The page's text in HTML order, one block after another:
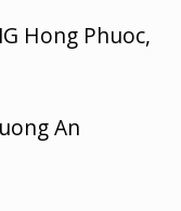
Hong Phuoc,
An